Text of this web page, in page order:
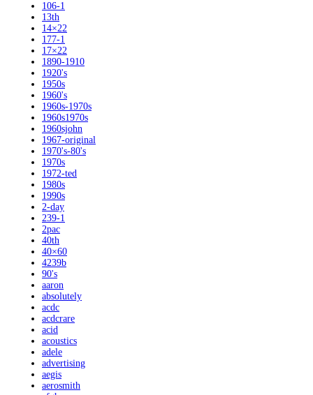
106-1
13th
14×22
177-1
17×22
1890-1910
1920's
1950s
1960's
1960s-1970s
1960s1970s
1960sjohn
1967-original
1970's-80's
1970s
1972-ted
1980s
1990s
2-day
239-1
2pac
40th
40×60
4239b
90's
aaron
absolutely
acdc
acdcrare
acid
acoustics
adele
advertising
aegis
aerosmith